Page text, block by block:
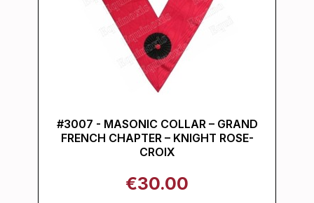
#3007 - MASONIC COLLAR – GRAND
FRENCH CHAPTER – KNIGHT ROSE-
CROIX
€30.00